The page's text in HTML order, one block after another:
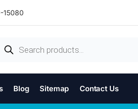
15080
Blog Sitemap Contact Us